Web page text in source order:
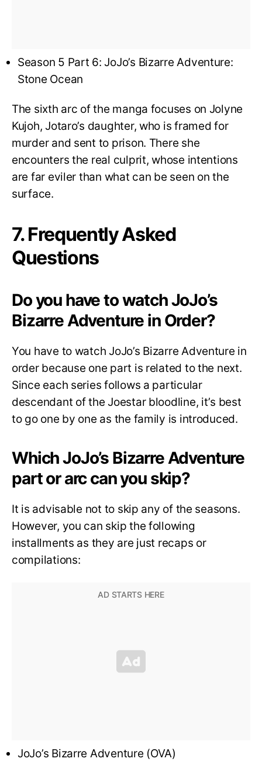
Season 5 Part 6: JoJo’s Bizarre Adventure:
Stone Ocean
The sixth arc of the manga focuses on Jolyne
Kujoh, Jotaro’s daughter, who is framed for
murder and sent to prison. There she
encounters the real culprit, whose intentions
are far eviler than what can be seen on the
surface.
7. Frequently Asked
Questions
Do you have to watch JoJo’s
Bizarre Adventure in Order?
You have to watch JoJo’s Bizarre Adventure in
order because one part is related to the next.
Since each series follows a particular
descendant of the Joestar bloodline, it’s best
to go one by one as the family is introduced.
Which JoJo’s Bizarre Adventure
part or arc can you skip?
It is advisable not to skip any of the seasons.
However, you can skip the following
installments as they are just recaps or
compilations:
JoJo’s Bizarre Adventure (OVA)